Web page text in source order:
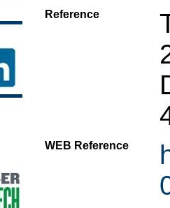
Reference
WEB Reference